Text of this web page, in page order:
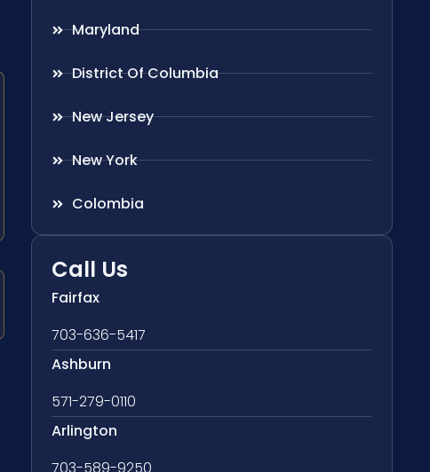
Maryland
District Of Columbia
New Jersey
New York
Colombia
Call Us
Fairfax
703-636-5417
Ashburn
571-279-0110
Arlington
703-589-9250